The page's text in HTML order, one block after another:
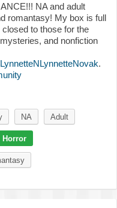
NA and adult
romantasy! My box is full
to those for the
and nonfiction
.
NA Adult
Horror